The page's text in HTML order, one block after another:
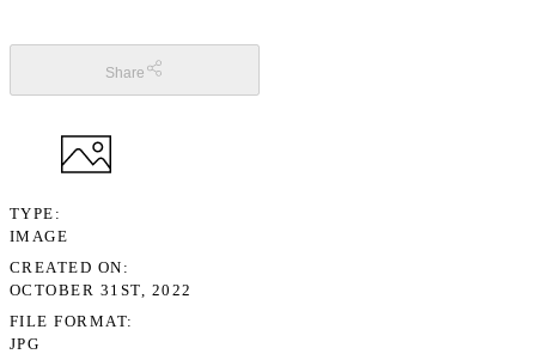
Share
TYPE
IMAGE
CREATED ON
OCTOBER 31ST, 2022
FILE FORMAT
JPG